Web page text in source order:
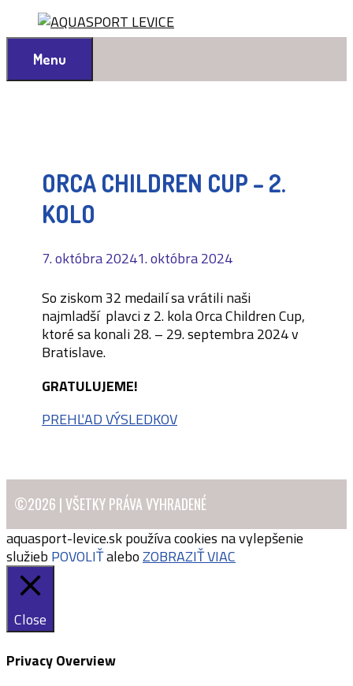
Preskočiť
na
obsahMenu
ORCA CHILDREN CUP – 2.
KOLO
7. októbra 20241. októbra 2024
So ziskom 32 medailí sa vrátili naši
najmladší plavci z 2. kola Orca Children Cup,
ktoré sa konali 28. – 29. septembra 2024 v
Bratislave.
GRATULUJEME!
PREHĽAD VÝSLEDKOV
©2026 | VŠETKY PRÁVA VYHRADENÉ
aquasport-levice.sk používa cookies na vylepšenie
služieb POVOLIŤaleboZOBRAZIŤ VIAC
Close
Privacy Overview